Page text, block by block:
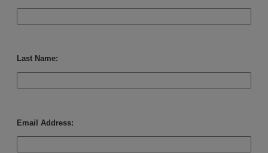
Last Name:
Email Address: